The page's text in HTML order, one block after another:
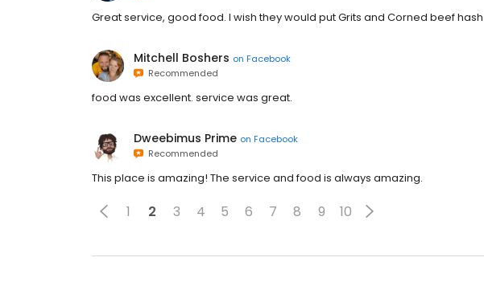
Great service, good food. I wish they would put Grits and Corned beef
Mitchell Boshers on Facebook
Recommended
food was excellent. service was great.
Dweebimus Prime on Facebook
Recommended
This place is amazing! The service and food is always amazing.
1 2 3 4 5 6 7 8 9 10